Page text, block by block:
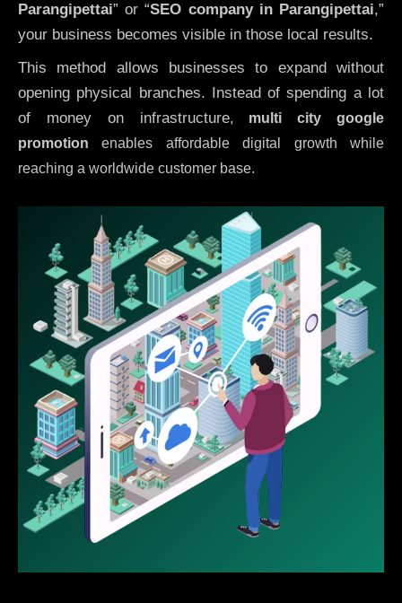
Parangipettai” or “SEO company in Parangipettai,”
your business becomes visible in those local results.
This method allows businesses to expand without
opening physical branches. Instead of spending a lot
of money on infrastructure, multi city google
promotion enables affordable digital growth while
reaching a worldwide customer base.